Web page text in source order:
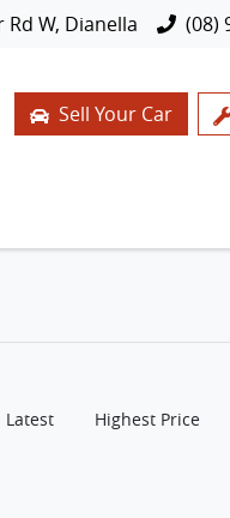
Rd W, Dianella (08)
Sell Your Car
Latest Highest Price